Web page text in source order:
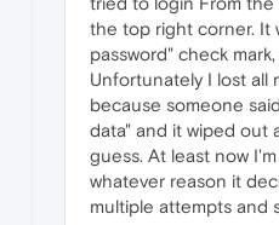
the top right corner. It
password" check
Unfortunately I lost all
because someone
data" and it wiped out
guess. At least now
whatever reason it
multiple attempts and